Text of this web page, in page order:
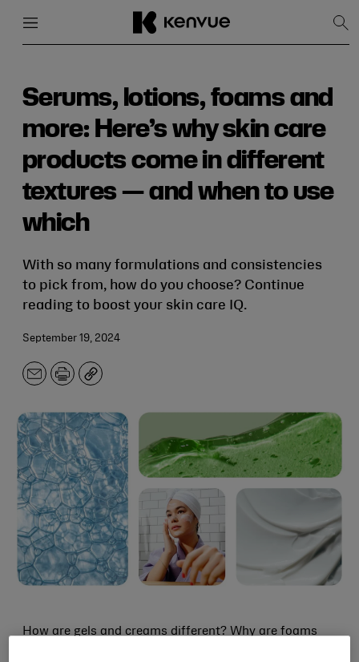
content
Serums, lotions, foams and
more: Here’s why skin care
products come in different
textures — and when to use
which
With so many formulations and consistencies
to pick from, how do you choose? Continue
reading to boost your skin care IQ.
September 19, 2024
EmailPrintCopy
How are gels and creams different? Why are foams